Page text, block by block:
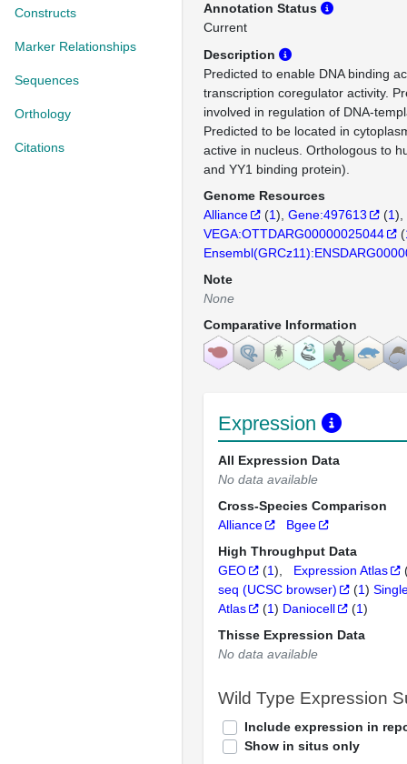
Constructs
Marker Relationships
Sequences
Orthology
Citations
Annotation Status
Current
Description
Predicted to enable DNA binding
transcription coregulator activity.
involved in regulation of DNA-
Predicted to be located in
active in nucleus. Orthologous to
and YY1 binding protein).
Genome Resources
Alliance
(1) Gene:497613 (1)
VEGA:OTTDARG00000025044
(
Note
None
Comparative Information
Expression
All Expression Data
No data available
Cross-Species Comparison
Alliance
Bgee
High Throughput Data
GEO
(1) Expression Atlas
seq (UCSC browser)
(1)
Atlas
(1) Daniocell (1)
Thisse Expression Data
No data available
Wild Type Expression
Include expression in
Show in situs only